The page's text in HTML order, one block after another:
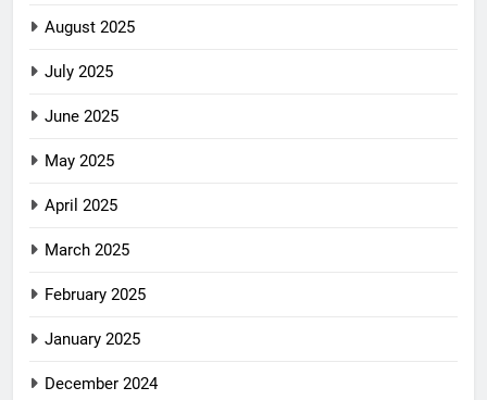
August 2025
July 2025
June 2025
May 2025
April 2025
March 2025
February 2025
January 2025
December 2024